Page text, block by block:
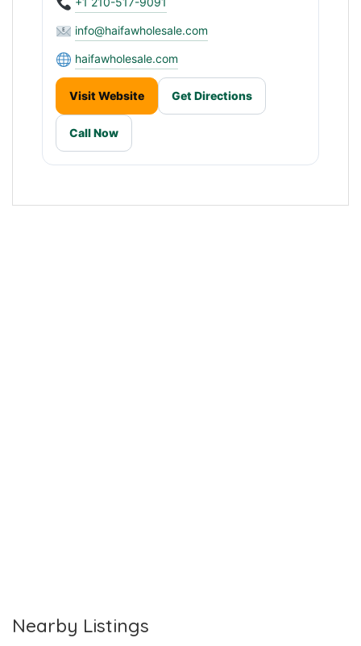
info@haifawholesale.com
haifawholesale.com
Visit Website Get Directions
Call Now
Nearby Listings